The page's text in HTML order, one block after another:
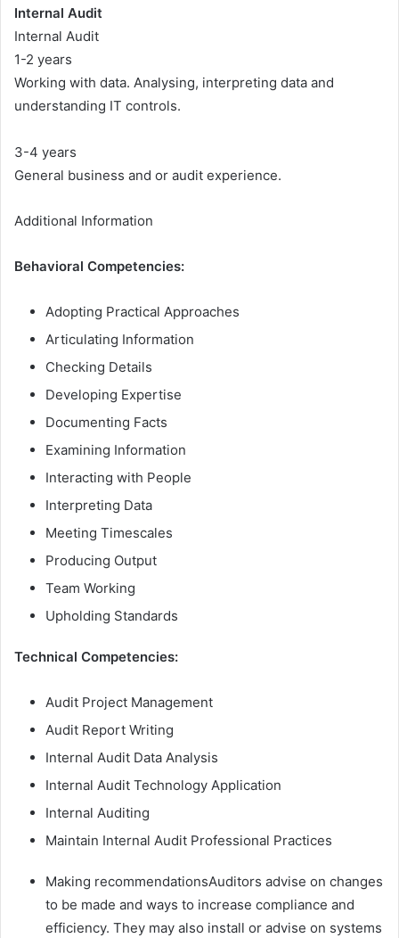
Internal Audit
Internal Audit
1-2 years
Working with data. Analysing, interpreting data and
understanding IT controls.
3-4 years
General business and or audit experience.
Additional Information
Behavioral Competencies:
Adopting Practical Approaches
Articulating Information
Checking Details
Developing Expertise
Documenting Facts
Examining Information
Interacting with People
Interpreting Data
Meeting Timescales
Producing Output
Team Working
Upholding Standards
Technical Competencies:
Audit Project Management
Audit Report Writing
Internal Audit Data Analysis
Internal Audit Technology Application
Internal Auditing
Maintain Internal Audit Professional Practices
Making recommendationsAuditors advise on changes
to be made and ways to increase compliance and
efficiency. They may also install or advise on systems